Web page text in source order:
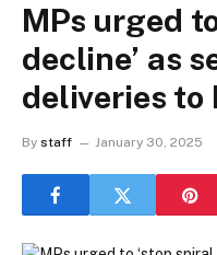
MPs urged
decline’ as
deliveries to
By staff January 30, 2025